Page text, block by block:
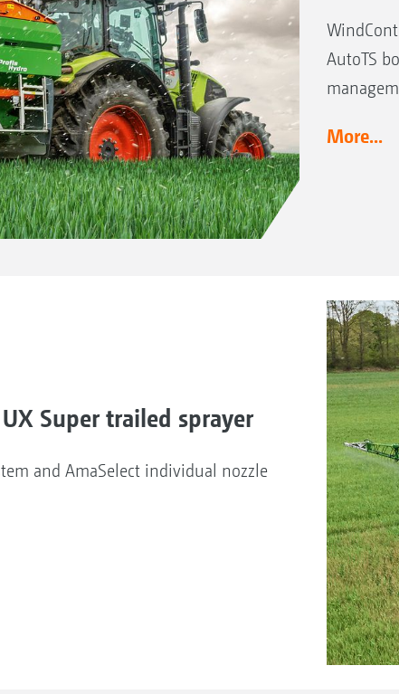
AutoTS
More...
Super trailed sprayer
and AmaSelect individual nozzle